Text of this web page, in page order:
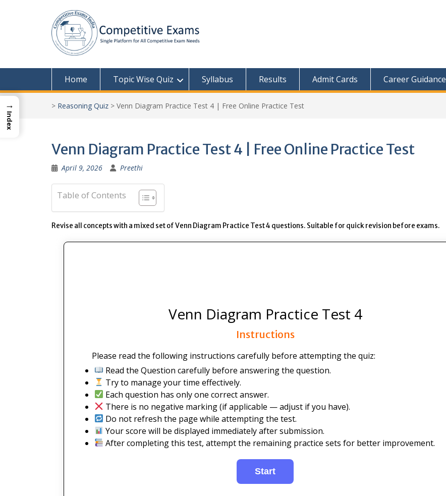
Home Topic Wise Quiz Syllabus Results Admit Cards Career Guidance
> Reasoning Quiz > Venn Diagram Practice Test 4 | Free Online Practice Test
Venn Diagram Practice Test 4 | Free Online Practice Test
April 9, 2026 Preethi
Table of Contents
Revise all concepts with a mixed set of Venn Diagram Practice Test 4 questions. Suitable for quick revision before exams.
Venn Diagram Practice Test 4
Instructions
Please read the following instructions carefully before attempting the quiz:
Read the Question carefully before answering the question.
Try to manage your time effectively.
Each question has only one correct answer.
There is no negative marking (if applicable — adjust if you have).
Do not refresh the page while attempting the test.
Your score will be displayed immediately after submission.
After completing this test, attempt the remaining practice sets for better improvement.
→
Index